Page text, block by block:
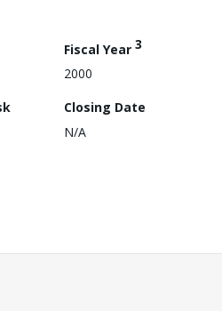
Fiscal Year 3
2000
Closing Date
N/A